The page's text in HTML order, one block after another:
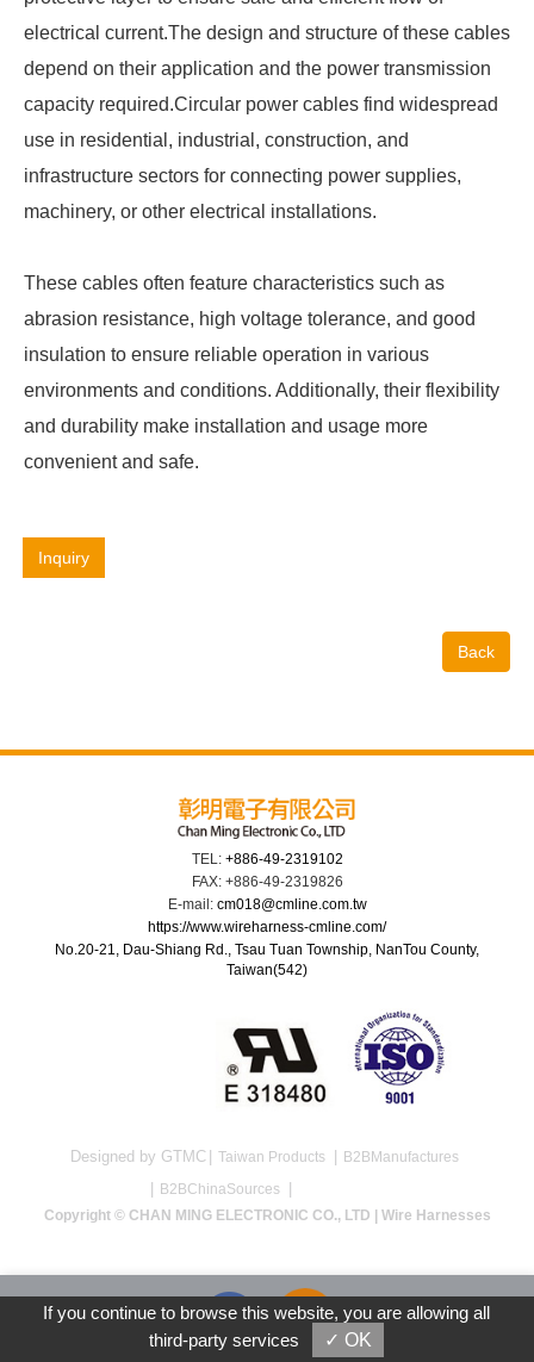
electrical current.The design and structure of these cables
depend on their application and the power transmission
capacity required.Circular power cables find widespread
use in residential, industrial, construction, and
infrastructure sectors for connecting power supplies,
machinery, or other electrical installations.
These cables often feature characteristics such as
abrasion resistance, high voltage tolerance, and good
insulation to ensure reliable operation in various
environments and conditions. Additionally, their flexibility
and durability make installation and usage more
convenient and safe.
Inquiry
Back
TEL: +886-49-2319102
FAX: +886-49-2319826
E-mail: cm018@cmline.com.tw
https://www.wireharness-cmline.com/
No.20-21, Dau-Shiang Rd., Tsau Tuan Township, NanTou County,
Taiwan(542)
Designed by GTMC Taiwan Products
B2BManufactures
B2BChinaSources
Copyright © CHAN MING ELECTRONIC CO., LTD | Wire Harnesses
If you continue to browse this website, you are allowing all
third-party services
✓ OK